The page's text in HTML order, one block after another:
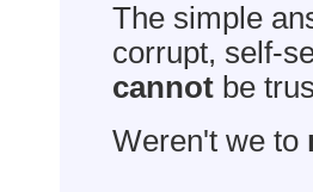
The simple
corrupt, self-
cannot be
Weren't we to